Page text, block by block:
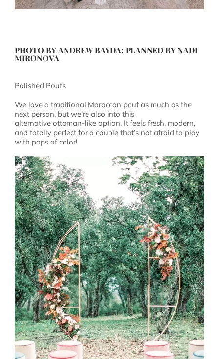
PHOTO BYANDREW BAYDA; PLANNED BYNADI
MIRONOVA
Polished Poufs
We love a traditional Moroccan pouf as much as the
next person, but we’re also into this
alternative ottoman-like option. It feels fresh, modern,
and totally perfect for a couple that’s not afraid to play
with pops of color!